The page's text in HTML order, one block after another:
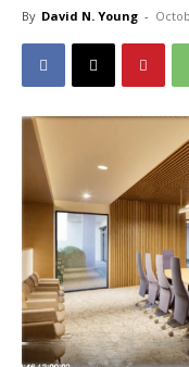
By David N. Young -